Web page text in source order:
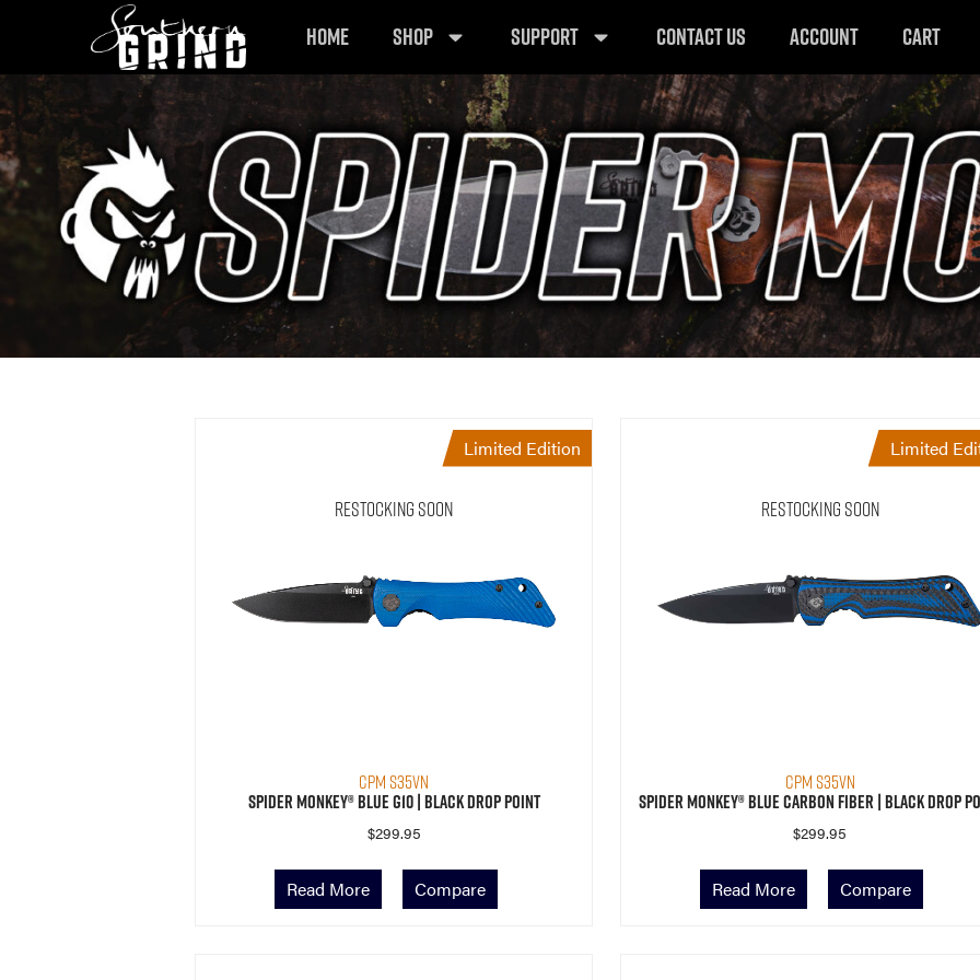
HOME SHOP SUPPORT CONTACT US ACCOUNT CART
Limited Edition
Restocking Soon
CPM S35VN
Spider Monkey® Blue G10 | Black Drop Point
$299.95
Read More Compare
Limited
Restocking Soon
CPM S35VN
Spider Monkey® Blue Carbon Fiber | Black Drop
$299.95
Read More Compare